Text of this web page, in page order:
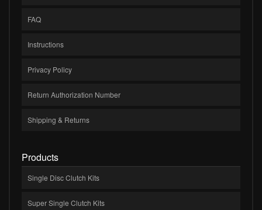
FAQ
Instructions
Privacy Policy
Return Authorization Number
Shipping & Returns
Products
Single Disc Clutch Kits
Super Single Clutch Kits